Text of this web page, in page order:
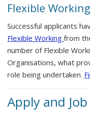
Flexible Working
Successful applicants
Flexible Working from
number of Flexible
Organisations, what
role being undertaken.
Apply and